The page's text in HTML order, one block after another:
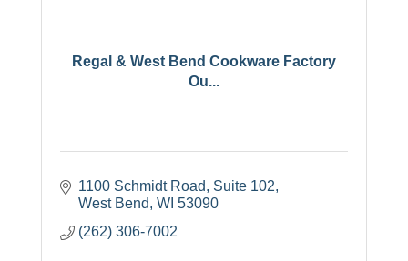
Regal & West Bend Cookware Factory
Ou...
1100 Schmidt Road
Suite 102
West Bend WI 53090
(262) 306-7002